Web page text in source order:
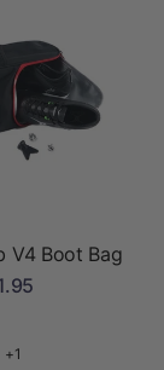
V4 Boot Bag
+1